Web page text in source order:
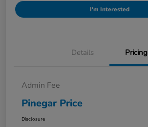
I'm Interested
Details Pricing
Admin Fee
Pinegar Price
Disclosure